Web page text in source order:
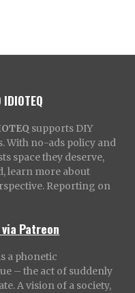
supports DIY
With no-ads policy and
space they deserve,
learn more about
Reporting on
via Patreon
a phonetic
– the act of suddenly
A vision of a society,